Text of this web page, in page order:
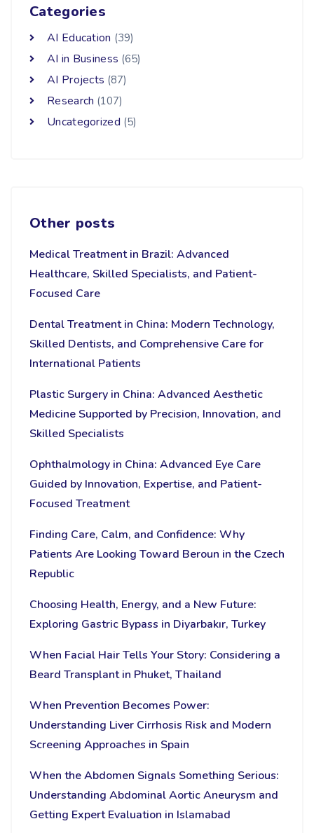
Categories
AI Education (39)
AI in Business (65)
AI Projects (87)
Research (107)
Uncategorized (5)
Other posts
Medical Treatment in Brazil: Advanced
Healthcare, Skilled Specialists, and Patient-
Focused Care
Dental Treatment in China: Modern Technology,
Skilled Dentists, and Comprehensive Care for
International Patients
Plastic Surgery in China: Advanced Aesthetic
Medicine Supported by Precision, Innovation, and
Skilled Specialists
Ophthalmology in China: Advanced Eye Care
Guided by Innovation, Expertise, and Patient-
Focused Treatment
Finding Care, Calm, and Confidence: Why
Patients Are Looking Toward Beroun in the Czech
Republic
Choosing Health, Energy, and a New Future:
Exploring Gastric Bypass in Diyarbakır, Turkey
When Facial Hair Tells Your Story: Considering a
Beard Transplant in Phuket, Thailand
When Prevention Becomes Power:
Understanding Liver Cirrhosis Risk and Modern
Screening Approaches in Spain
When the Abdomen Signals Something Serious:
Understanding Abdominal Aortic Aneurysm and
Getting Expert Evaluation in Islamabad